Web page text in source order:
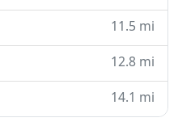
11.5 mi
12.8 mi
14.1 mi